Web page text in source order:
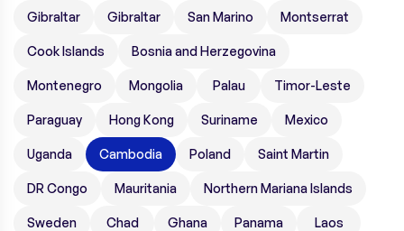
Gibraltar Gibraltar San Marino Montserrat
Cook Islands Bosnia and Herzegovina
Montenegro Mongolia Palau Timor-Leste
Paraguay Hong Kong Suriname Mexico
Uganda Cambodia Poland Saint Martin
DR Congo Mauritania Northern Mariana Islands
Sweden Chad Ghana Panama Laos